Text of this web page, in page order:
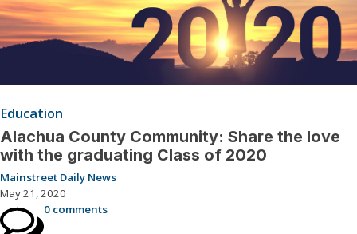
Education
Alachua County Community: Share the love
with the graduating Class of 2020
Mainstreet Daily News
May 21, 2020
0 comments